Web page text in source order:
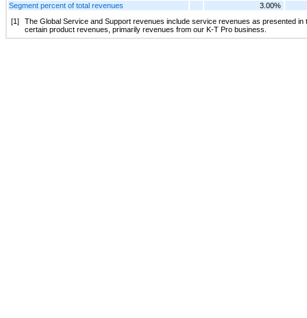
Segment percent of total revenues
3.00%
[1]
The Global Service and Support revenues include service revenues as presented
certain product revenues, primarily revenues from our K-T Pro business.